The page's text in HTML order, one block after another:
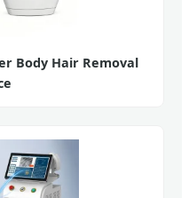
Body Hair Removal